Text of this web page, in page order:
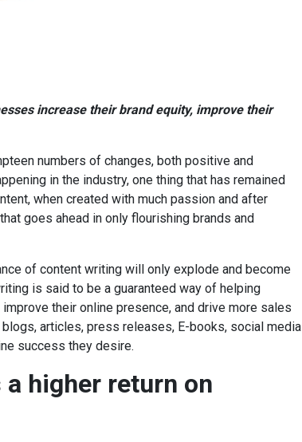
increase their brand equity, improve their
numbers of changes, both positive and
in the industry, one thing that has remained
when created with much passion and after
goes ahead in only flourishing brands and
of content writing will only explode and become
is said to be a guaranteed way of helping
their online presence, and drive more sales
articles, press releases, E-books, social media
success they desire.
higher return on